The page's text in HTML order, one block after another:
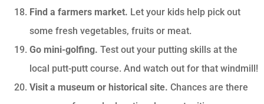
Find a farmers market. Let your kids help pick out
some fresh vegetables, fruits or meat.
Go mini-golfing. Test out your putting skills at the
local putt-putt course. And watch out for that windmill!
Visit a museum or historical site. Chances are there